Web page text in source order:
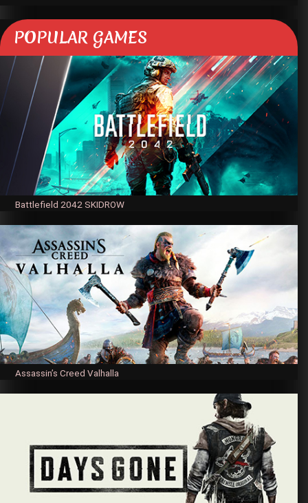
POPULAR GAMES
Battlefield 2042 SKIDROW
Assassin’s Creed Valhalla